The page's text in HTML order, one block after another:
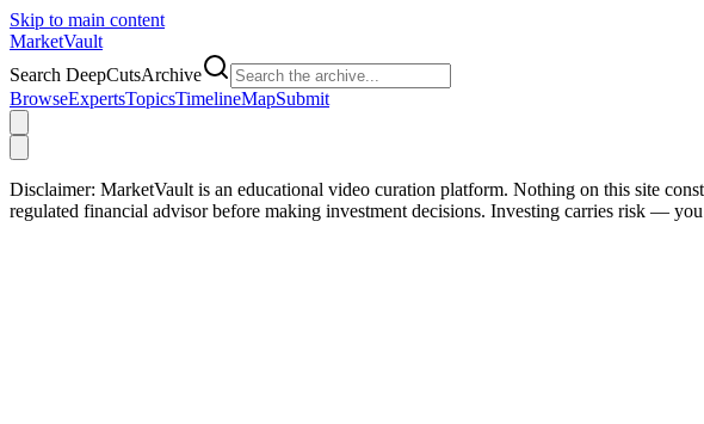
Skip to main content
MarketVault
Search DeepCutsArchive
BrowseExpertsTopicsTimelineMapSubmit
Disclaimer: MarketVault is an educational video curation platform. Nothing on this site
regulated financial advisor before making investment decisions. Investing carries risk —